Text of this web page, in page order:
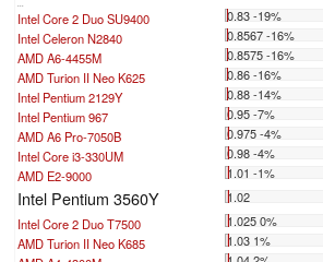
Intel Core 2 Duo SU9400
0.83 -19%
Intel Celeron N2840
0.8567 -16%
AMD A6-4455M
0.8575 -16%
AMD Turion II Neo K625
0.86 -16%
Intel Pentium 2129Y
0.88 -14%
Intel Pentium 967
0.95 -7%
AMD A6 Pro-7050B
0.975 -4%
Intel Core i3-330UM
0.98 -4%
AMD E2-9000
1.01 -1%
Intel Pentium 3560Y
1.02
Intel Core 2 Duo T7500
1.025 0%
AMD Turion II Neo K685
1.03 1%